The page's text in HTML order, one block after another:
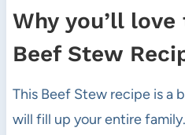
Why you’ll
Beef Stew
This Beef Stew recipe is a
will fill up your entire